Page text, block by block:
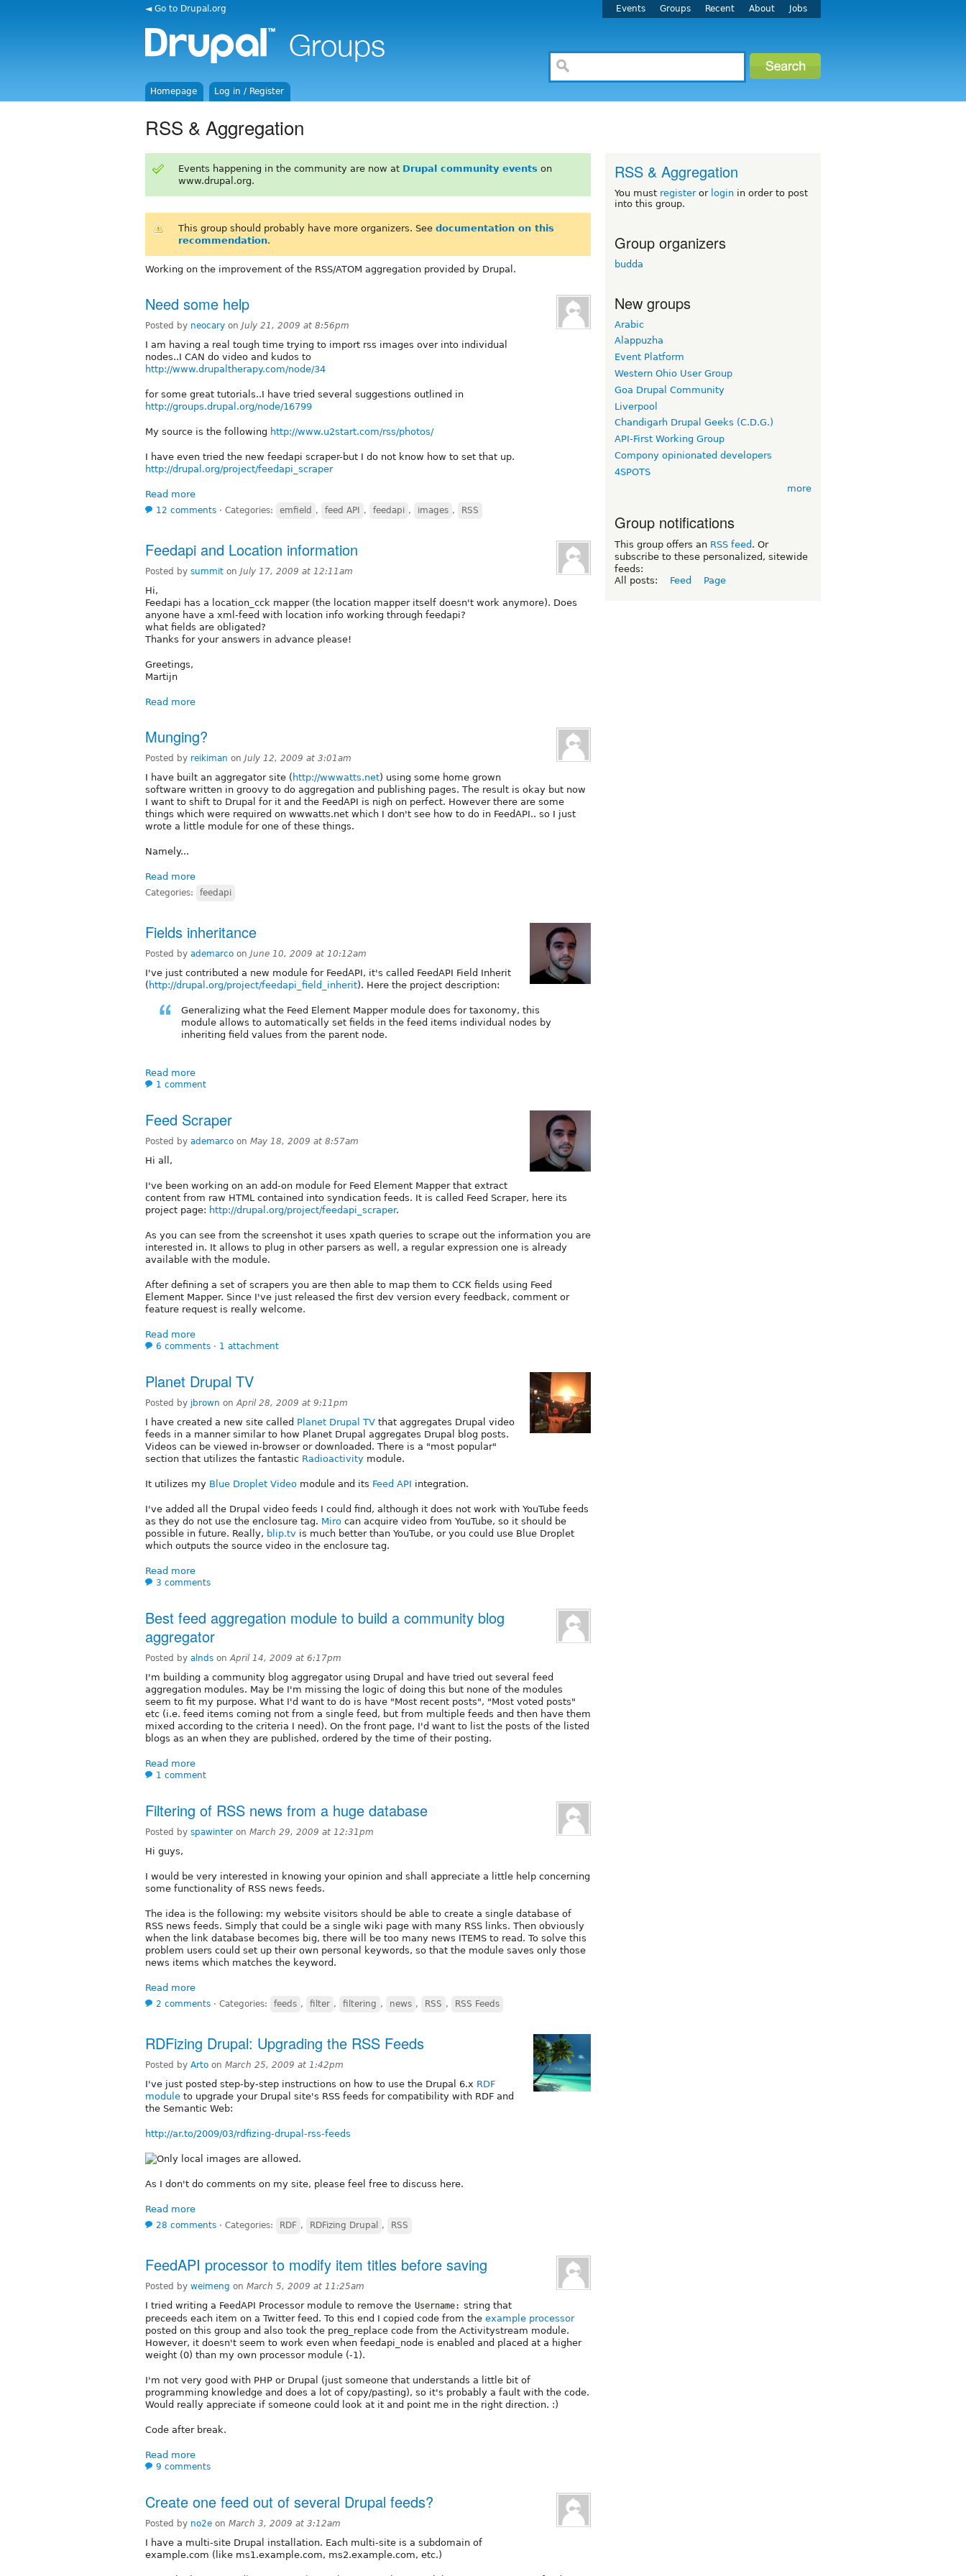
◄ Go to Drupal.org Events Groups Recent About Jobs
Homepage Log in / Register
RSS & Aggregation
Events happening in the community are now at Drupal community events on
www.drupal.org.
This group should probably have more organizers. See documentation on this
recommendation.
Working on the improvement of the RSS/ATOM aggregation provided by Drupal.
Need some help
Posted by neocary on July 21, 2009 at 8:56pm
I am having a real tough time trying to import rss images over into individual
nodes..I CAN do video and kudos to
http://www.drupaltherapy.com/node/34
for some great tutorials..I have tried several suggestions outlined in
http://groups.drupal.org/node/16799
My source is the following http://www.u2start.com/rss/photos/
I have even tried the new feedapi scraper-but I do not know how to set that up.
http://drupal.org/project/feedapi_scraper
Read more
12 comments ⋅ Categories: emfield , feed API , feedapi , images , RSS
Feedapi and Location information
Posted by summit on July 17, 2009 at 12:11am
Hi,
Feedapi has a location_cck mapper (the location mapper itself doesn't work anymore). Does
anyone have a xml-feed with location info working through feedapi?
what fields are obligated?
Thanks for your answers in advance please!
Greetings,
Martijn
Read more
Munging?
Posted by reikiman on July 12, 2009 at 3:01am
I have built an aggregator site ( http://wwwatts.net) using some home grown
software written in groovy to do aggregation and publishing pages. The result is okay but now
I want to shift to Drupal for it and the FeedAPI is nigh on perfect. However there are some
things which were required on wwwatts.net which I don't see how to do in FeedAPI.. so I just
wrote a little module for one of these things.
Namely...
Read more
Categories: feedapi
Fields inheritance
Posted by ademarco on June 10, 2009 at 10:12am
I've just contributed a new module for FeedAPI, it's called FeedAPI Field Inherit
( http://drupal.org/project/feedapi_field_inherit). Here the project description:
Generalizing what the Feed Element Mapper module does for taxonomy, this
module allows to automatically set fields in the feed items individual nodes by
inheriting field values from the parent node.
Read more
1 comment
Feed Scraper
Posted by ademarco on May 18, 2009 at 8:57am
Hi all,
I've been working on an add-on module for Feed Element Mapper that extract
content from raw HTML contained into syndication feeds. It is called Feed Scraper, here its
project page: http://drupal.org/project/feedapi_scraper.
As you can see from the screenshot it uses xpath queries to scrape out the information you are
interested in. It allows to plug in other parsers as well, a regular expression one is already
available with the module.
After defining a set of scrapers you are then able to map them to CCK fields using Feed
Element Mapper. Since I've just released the first dev version every feedback, comment or
feature request is really welcome.
Read more
6 comments ⋅ 1 attachment
Planet Drupal TV
Posted by jbrown on April 28, 2009 at 9:11pm
I have created a new site called Planet Drupal TV that aggregates Drupal video
feeds in a manner similar to how Planet Drupal aggregates Drupal blog posts.
Videos can be viewed in-browser or downloaded. There is a "most popular"
section that utilizes the fantastic Radioactivity module.
It utilizes my Blue Droplet Video module and its Feed API integration.
I've added all the Drupal video feeds I could find, although it does not work with YouTube feeds
as they do not use the enclosure tag. Miro can acquire video from YouTube, so it should be
possible in future. Really, blip.tv is much better than YouTube, or you could use Blue Droplet
which outputs the source video in the enclosure tag.
Read more
3 comments
Best feed aggregation module to build a community blog
aggregator
Posted by alnds on April 14, 2009 at 6:17pm
I'm building a community blog aggregator using Drupal and have tried out several feed
aggregation modules. May be I'm missing the logic of doing this but none of the modules
seem to fit my purpose. What I'd want to do is have "Most recent posts", "Most voted posts"
etc (i.e. feed items coming not from a single feed, but from multiple feeds and then have them
mixed according to the criteria I need). On the front page, I'd want to list the posts of the listed
blogs as an when they are published, ordered by the time of their posting.
Read more
1 comment
Filtering of RSS news from a huge database
Posted by spawinter on March 29, 2009 at 12:31pm
Hi guys,
I would be very interested in knowing your opinion and shall appreciate a little help concerning
some functionality of RSS news feeds.
The idea is the following: my website visitors should be able to create a single database of
RSS news feeds. Simply that could be a single wiki page with many RSS links. Then obviously
when the link database becomes big, there will be too many news ITEMS to read. To solve this
problem users could set up their own personal keywords, so that the module saves only those
news items which matches the keyword.
Read more
2 comments ⋅ Categories: feeds , filter , filtering , news , RSS , RSS Feeds
RDFizing Drupal: Upgrading the RSS Feeds
Posted by Arto on March 25, 2009 at 1:42pm
I've just posted step-by-step instructions on how to use the Drupal 6.x RDF
module to upgrade your Drupal site's RSS feeds for compatibility with RDF and
the Semantic Web:
http://ar.to/2009/03/rdfizing-drupal-rss-feeds
As I don't do comments on my site, please feel free to discuss here.
Read more
28 comments ⋅ Categories: RDF , RDFizing Drupal , RSS
FeedAPI processor to modify item titles before saving
Posted by weimeng on March 5, 2009 at 11:25am
I tried writing a FeedAPI Processor module to remove the Username: string that
preceeds each item on a Twitter feed. To this end I copied code from the example processor
posted on this group and also took the preg_replace code from the Activitystream module.
However, it doesn't seem to work even when feedapi_node is enabled and placed at a higher
weight (0) than my own processor module (-1).
I'm not very good with PHP or Drupal (just someone that understands a little bit of
programming knowledge and does a lot of copy/pasting), so it's probably a fault with the code.
Would really appreciate if someone could look at it and point me in the right direction. :)
Code after break.
Read more
9 comments
Create one feed out of several Drupal feeds?
Posted by no2e on March 3, 2009 at 3:12am
I have a multi-site Drupal installation. Each multi-site is a subdomain of
example.com (like ms1.example.com, ms2.example.com, etc.)
RSS & Aggregation
You must registeror login in order to post
into this group.
Group organizers
budda
New groups
Arabic
Alappuzha
Event Platform
Western Ohio User Group
Goa Drupal Community
Liverpool
Chandigarh Drupal Geeks (C.D.G.)
API-First Working Group
Compony opinionated developers
4SPOTS
more
Group notifications
This group offers an RSS feed . Or
subscribe to these personalized, sitewide
feeds:
All posts:
Feed Page